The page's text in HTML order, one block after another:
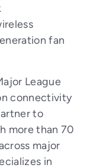
fan
League
connectivity
to
more than 70
major
in